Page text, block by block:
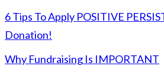
6 Tips To Apply POSITIVE
Donation!
Why Fundraising Is IMPORTANT